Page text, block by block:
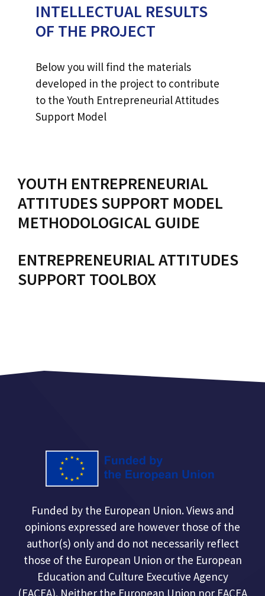
INTELLECTUAL RESULTS
OF THE PROJECT
Below you will find the materials
developed in the project to contribute
to the Youth Entrepreneurial Attitudes
Support Model
YOUTH ENTREPRENEURIAL
ATTITUDES SUPPORT MODEL
METHODOLOGICAL GUIDE
ENTREPRENEURIAL ATTITUDES
SUPPORT TOOLBOX
Funded by the European Union. Views and
opinions expressed are however those of the
author(s) only and do not necessarily reflect
those of the European Union or the European
Education and Culture Executive Agency
(EACEA). Neither the European Union nor EACEA